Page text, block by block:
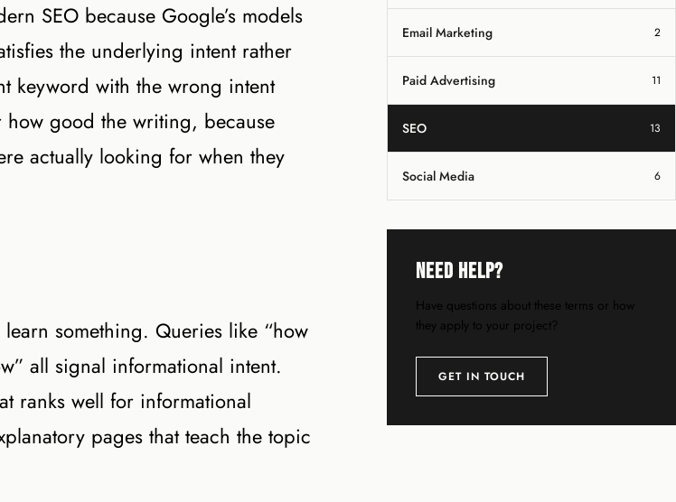
SEO because Google’s models
the underlying intent rather
keyword with the wrong intent
good the writing, because
actually looking for when they
something. Queries like “how
all signal informational intent.
ranks well for informational
pages that teach the topic
Email Marketing 2
Paid Advertising 11
SEO 13
Social Media 6
Need Help?
Have questions about these terms or how
they apply to your project?
GET IN TOUCH